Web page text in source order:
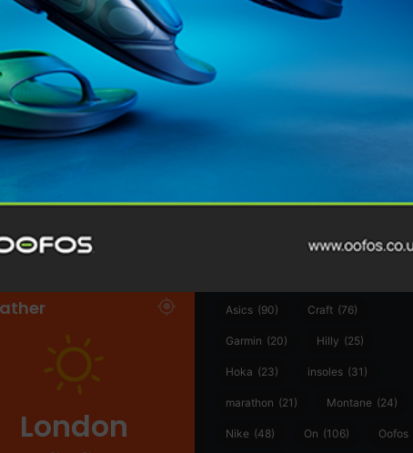
London
Asics (90) Craft (76)
Garmin (20) Hilly (25)
Hoka (23) insoles (31)
marathon (21) Montane (24)
Nike (48) On (106) Oofos